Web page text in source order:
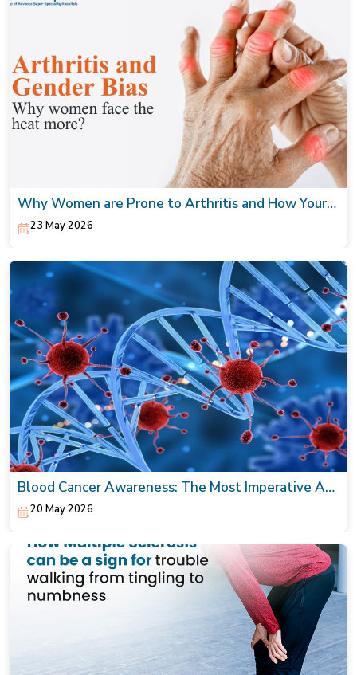
Why Women are Prone to Arthritis and How Your
Orthopaedic Doctor can Help
23 May 2026
Blood Cancer Awareness: The Most Imperative Act
Today!
20 May 2026